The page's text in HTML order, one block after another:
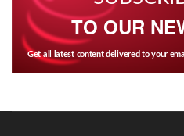
TO OUR
Get all latest content delivered to your